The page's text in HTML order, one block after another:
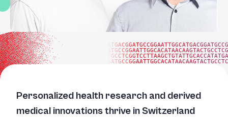
Personalized health research and derived
medical innovations thrive in Switzerland